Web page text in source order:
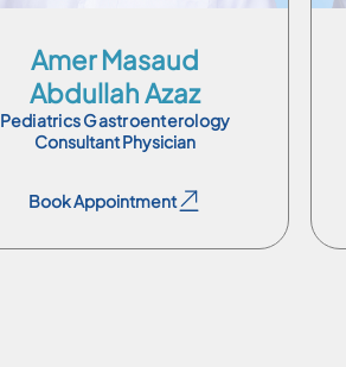
Amer Masaud
Abdullah Azaz
Pediatrics Gastroenterology
Consultant Physician
Book Appointment